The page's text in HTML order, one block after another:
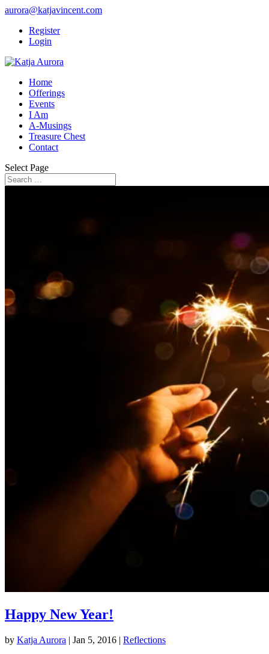
aurora@katjavincent.com
Register
Login
Home
Offerings
Events
I Am
A-Musings
Treasure Chest
Contact
Select Page
Happy New Year!
by Katja Aurora | Jan 5, 2016 | Reflections